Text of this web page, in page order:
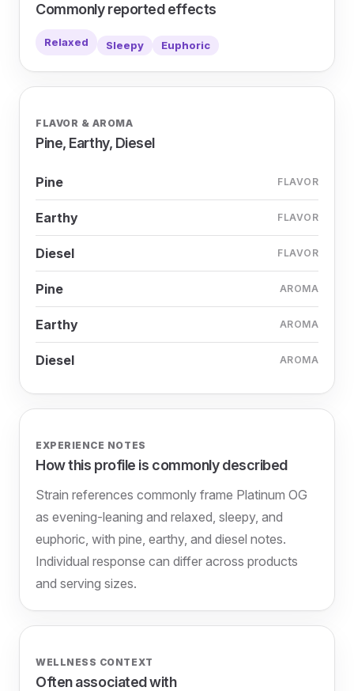
Commonly reported effects
Relaxed Sleepy Euphoric
FLAVOR & AROMA
Pine, Earthy, Diesel
Pine FLAVOR
Earthy FLAVOR
Diesel FLAVOR
Pine AROMA
Earthy AROMA
Diesel AROMA
EXPERIENCE NOTES
How this profile is commonly described
Strain references commonly frame Platinum OG
as evening-leaning and relaxed, sleepy, and
euphoric, with pine, earthy, and diesel notes.
Individual response can differ across products
and serving sizes.
WELLNESS CONTEXT
Often associated with